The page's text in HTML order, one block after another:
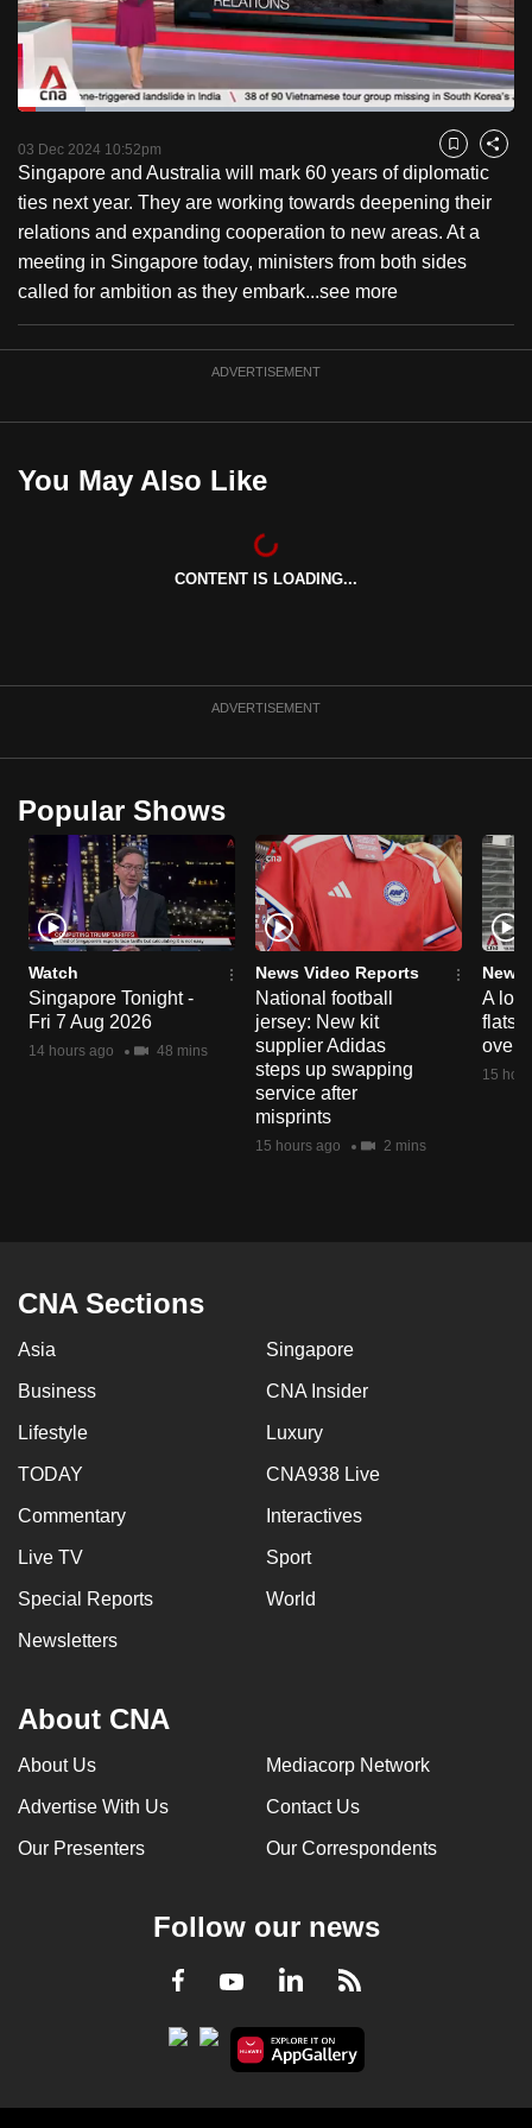
PauseUnmute
Loaded:
Captions
03 Dec 2024 10:52pm Bookmark
Share
Singapore and Australia will mark 60 years of diplomatic
ties next year. They are working towards deepening their
relations and expanding cooperation to new areas. At a
meeting in Singapore today, ministers from both sides
called for ambition as they embark...see more
ADVERTISEMENT
You May Also Like
CONTENT IS LOADING...
ADVERTISEMENT
Popular Shows
Watch
Singapore Tonight -
Fri 7 Aug 2026
14 hours ago 48 mins
News Video Reports
National football
jersey: New kit
supplier Adidas
steps up swapping
service after
misprints
15 hours ago 2 mins
News
A
flats
over
15
CNA Sections
Asia Singapore
Business CNA Insider
Lifestyle Luxury
TODAY CNA938 Live
Commentary Interactives
Live TV Sport
Special Reports World
Newsletters
About CNA
About Us Mediacorp Network
Advertise With Us Contact Us
Our Presenters Our Correspondents
Follow our news
Facebook
YoutubeLinkedInRSS
to
switch
browsers
but
we
want
your
experience
with
CNA
to
be
the
best
to
supported
browser
or,
for
the
finest
experience,
download
the
issues?